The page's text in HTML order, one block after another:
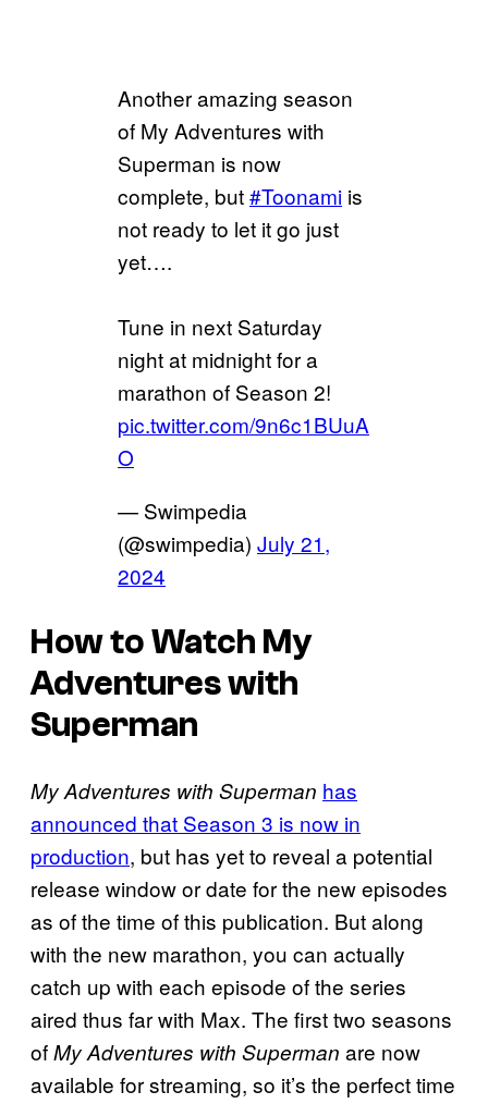
Another amazing season
of My Adventures with
Superman is now
complete, but#Toonami is
not ready to let it go just
yet….
Tune in next Saturday
night at midnight for a
marathon of Season 2!
pic.twitter.com/9n6c1BUuA
O
— Swimpedia
(@swimpedia) July 21,
2024
How to Watch My
Adventures with
Superman
My Adventures with Superman has
announced that Season 3 is now in
production, but has yet to reveal a potential
release window or date for the new episodes
as of the time of this publication. But along
with the new marathon, you can actually
catch up with each episode of the series
aired thus far with Max. The first two seasons
ofMy Adventures with Superman are now
available for streaming, so it’s the perfect time